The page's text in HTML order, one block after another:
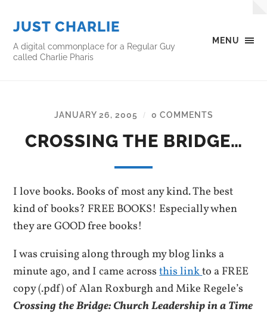
MENU
JUST CHARLIE
A digital commonplace for a Regular Guy
called Charlie Pharis
JANUARY 26, 2005 / 0 COMMENTS
CROSSING THE BRIDGE…
I love books. Books of most any kind. The best
kind of books? FREE BOOKS! Especially when
they are GOOD free books!
I was cruising along through my blog links a
minute ago, and I came acrossthis linkto a FREE
copy (.pdf) of Alan Roxburgh and Mike Regele’s
Crossing the Bridge: Church Leadership in a Time